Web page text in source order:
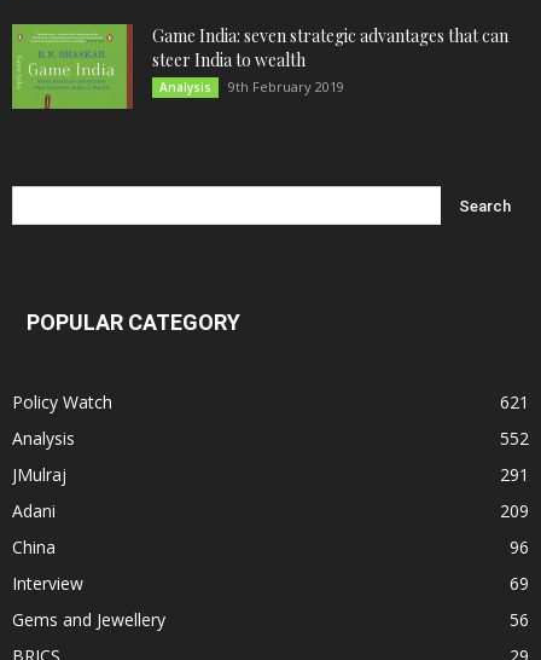
Game India: seven strategic advantages that can
steer India to wealth
Analysis 9th February 2019
POPULAR CATEGORY
Policy Watch
621
Analysis
552
JMulraj
291
Adani
209
China
96
Interview
69
Gems and Jewellery
56